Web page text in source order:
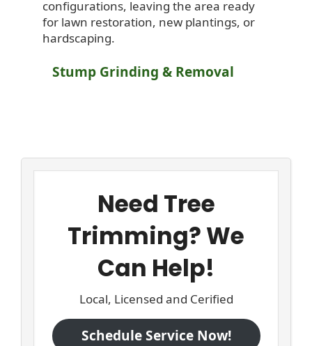
configurations, leaving the area ready
for lawn restoration, new plantings, or
hardscaping.
Stump Grinding & Removal
Need Tree
Trimming? We
Can Help!
Local, Licensed and Cerified
Schedule Service Now!